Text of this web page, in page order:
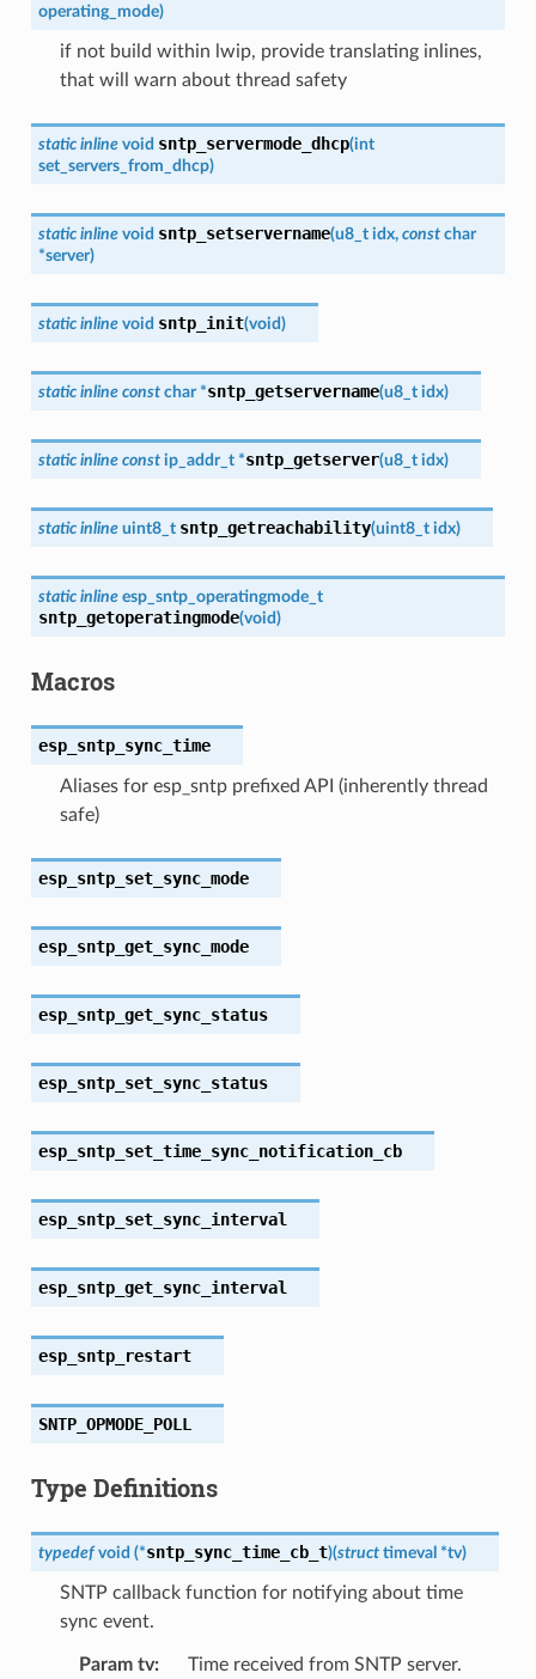
operating_mode)
if not build within lwip, provide translating inlines,
that will warn about thread safety
static inline void sntp_servermode_dhcp(int
set_servers_from_dhcp)
static inline void sntp_setservername(u8_t idx, const char
*server)
static inline void sntp_init(void)
static inline const char *sntp_getservername(u8_t idx)
static inline const ip_addr_t *sntp_getserver(u8_t idx)
static inline uint8_t sntp_getreachability(uint8_t idx)
static inline esp_sntp_operatingmode_t
sntp_getoperatingmode(void)
Macros
esp_sntp_sync_time
Aliases for esp_sntp prefixed API (inherently thread
safe)
esp_sntp_set_sync_mode
esp_sntp_get_sync_mode
esp_sntp_get_sync_status
esp_sntp_set_sync_status
esp_sntp_set_time_sync_notification_cb
esp_sntp_set_sync_interval
esp_sntp_get_sync_interval
esp_sntp_restart
SNTP_OPMODE_POLL
Type Definitions
typedef void (*sntp_sync_time_cb_t)(struct timeval *tv)
SNTP callback function for notifying about time
sync event.
Param tv Time received from SNTP server.